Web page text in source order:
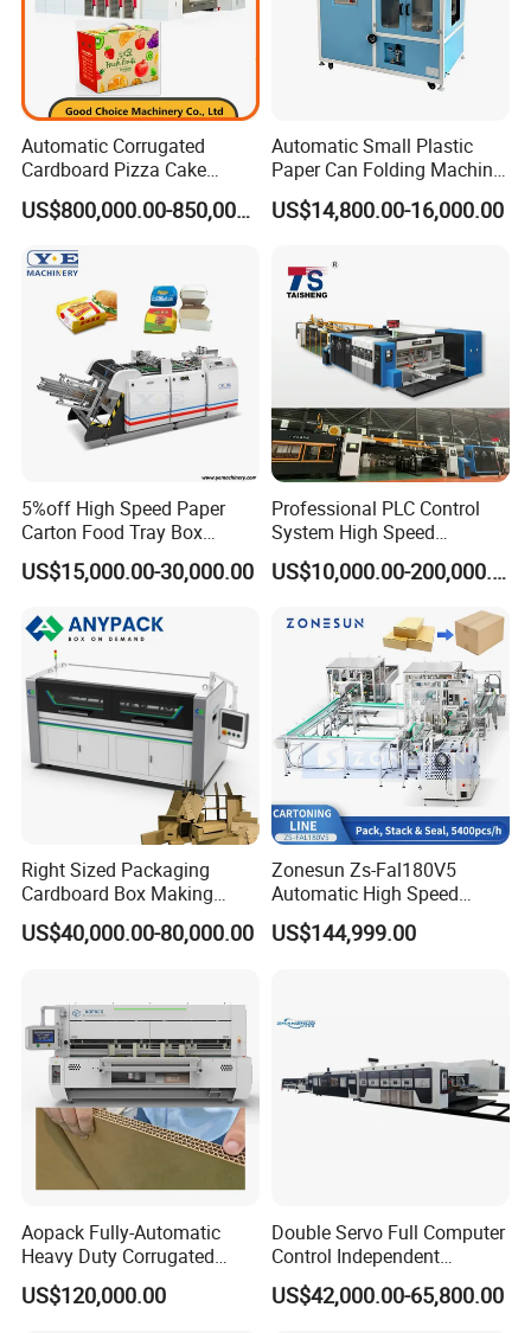
Automatic Corrugated
Cardboard Pizza Cake
Carton Box Making Forming
Machine
US$800,000.00-850,000.00
Automatic Small Plastic
Paper Can Folding Machine
for Efficient Production
US$14,800.00-16,000.00
5%off High Speed Paper
Carton Food Tray Box
Making Machine 130
Times/Min
US$15,000.00-30,000.00
Professional PLC Control
System High Speed
Vacuum Tranfer Printer
Slotter Die Cutter Carton
US$10,000.00-200,000.00
Right Sized Packaging
Cardboard Box Making
Machinery Box Maker Fully
Automatic for Europe
US$40,000.00-80,000.00
Zonesun Zs-Fal180V5
Automatic High Speed
Cartoning Packing Machine
Automatic Case Erecting
US$144,999.00
Aopack Fully-Automatic
Heavy Duty Corrugated
Cardboard Boxes
Production Machine with-
US$120,000.00
Double Servo Full Computer
Control Independent
Corrugated Cardboard
Carton Printing Folding
US$42,000.00-65,800.00